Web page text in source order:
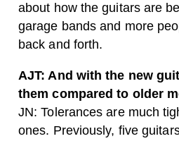
about how the guitars are
garage bands and more
back and forth.
AJT: And with the new
them compared to older
JN: Tolerances are much
ones. Previously, five